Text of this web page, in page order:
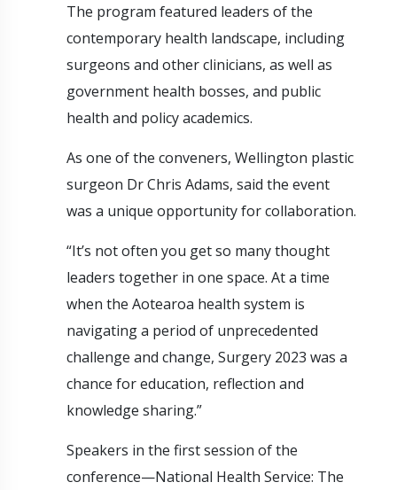
The program featured leaders of the
contemporary health landscape, including
surgeons and other clinicians, as well as
government health bosses, and public
health and policy academics.
As one of the conveners, Wellington plastic
surgeon Dr Chris Adams, said the event
was a unique opportunity for collaboration.
“It’s not often you get so many thought
leaders together in one space. At a time
when the Aotearoa health system is
navigating a period of unprecedented
challenge and change, Surgery 2023 was a
chance for education, reflection and
knowledge sharing.”
Speakers in the first session of the
conference—National Health Service: The